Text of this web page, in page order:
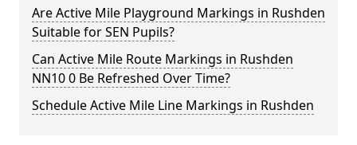
Are Active Mile Playground Markings in Rushden
Suitable for SEN Pupils?
Can Active Mile Route Markings in Rushden
NN10 0 Be Refreshed Over Time?
Schedule Active Mile Line Markings in Rushden